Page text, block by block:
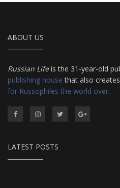
ABOUT US
Russian Lifeis the 31-year-old
publishing house that also
for Russophiles the world over.
LATEST POSTS